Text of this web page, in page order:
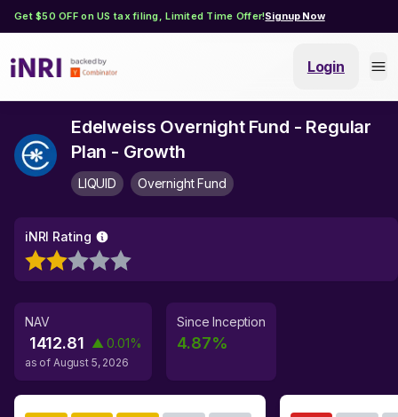
Get $50 OFF on US tax filing, Limited Time Offer!Signup Now
Login
Edelweiss Overnight Fund - Regular
Plan - Growth
LIQUID Overnight Fund
iNRI Rating
NAV
1412.81 ▲ 0.01%
as of August 5, 2026
Since Inception
4.87%